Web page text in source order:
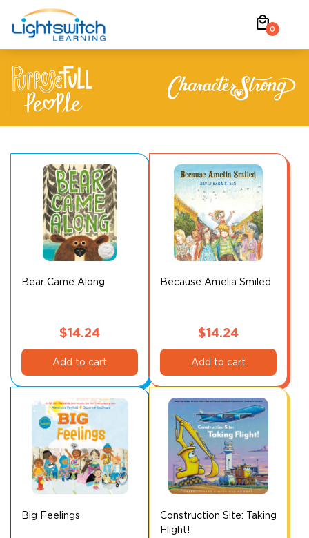
content
local_mall0
Bear Came Along
$14.24
Add to cart
Because Amelia Smiled
$14.24
Add to cart
Big Feelings
Construction Site: Taking
Flight!